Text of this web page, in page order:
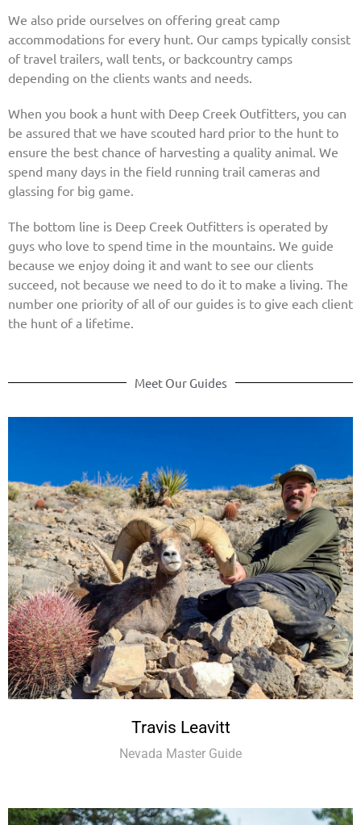
We also pride ourselves on offering great camp
accommodations for every hunt. Our camps typically consist
of travel trailers, wall tents, or backcountry camps
depending on the clients wants and needs.
When you book a hunt with Deep Creek Outfitters, you can
be assured that we have scouted hard prior to the hunt to
ensure the best chance of harvesting a quality animal. We
spend many days in the field running trail cameras and
glassing for big game.
The bottom line is Deep Creek Outfitters is operated by
guys who love to spend time in the mountains. We guide
because we enjoy doing it and want to see our clients
succeed, not because we need to do it to make a living. The
number one priority of all of our guides is to give each client
the hunt of a lifetime.
Meet Our Guides
Travis Leavitt
Nevada Master Guide